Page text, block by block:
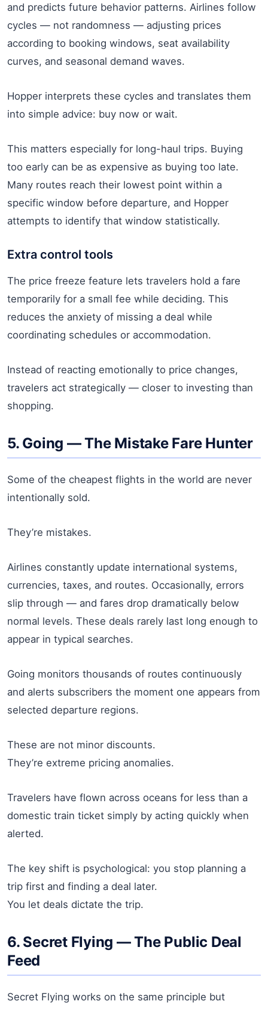
and predicts future behavior patterns. Airlines follow
cycles — not randomness — adjusting prices
according to booking windows, seat availability
curves, and seasonal demand waves.
Hopper interprets these cycles and translates them
into simple advice: buy now or wait.
This matters especially for long-haul trips. Buying
too early can be as expensive as buying too late.
Many routes reach their lowest point within a
specific window before departure, and Hopper
attempts to identify that window statistically.
Extra control tools
The price freeze feature lets travelers hold a fare
temporarily for a small fee while deciding. This
reduces the anxiety of missing a deal while
coordinating schedules or accommodation.
Instead of reacting emotionally to price changes,
travelers act strategically — closer to investing than
shopping.
5. Going — The Mistake Fare Hunter
Some of the cheapest flights in the world are never
intentionally sold.
They’re mistakes.
Airlines constantly update international systems,
currencies, taxes, and routes. Occasionally, errors
slip through — and fares drop dramatically below
normal levels. These deals rarely last long enough to
appear in typical searches.
Going monitors thousands of routes continuously
and alerts subscribers the moment one appears from
selected departure regions.
These are not minor discounts.
They’re extreme pricing anomalies.
Travelers have flown across oceans for less than a
domestic train ticket simply by acting quickly when
alerted.
The key shift is psychological: you stop planning a
trip first and finding a deal later.
You let deals dictate the trip.
6. Secret Flying — The Public Deal
Feed
Secret Flying works on the same principle but